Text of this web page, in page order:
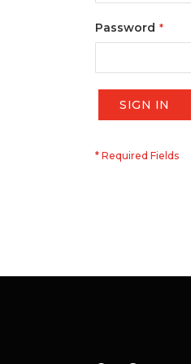
Password
SIGN IN